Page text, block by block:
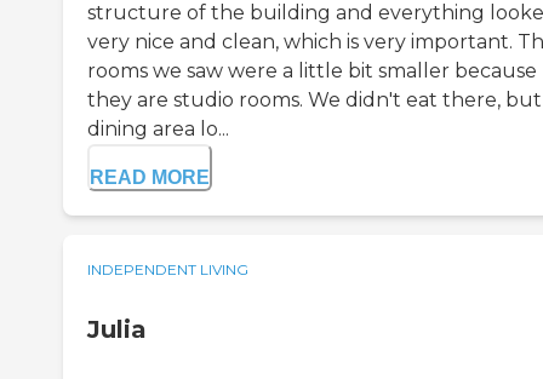
structure of the building and everything
very nice and clean, which is very important.
rooms we saw were a little bit smaller because
they are studio rooms. We didn't eat there,
dining area lo...
READ MORE
INDEPENDENT LIVING
Julia